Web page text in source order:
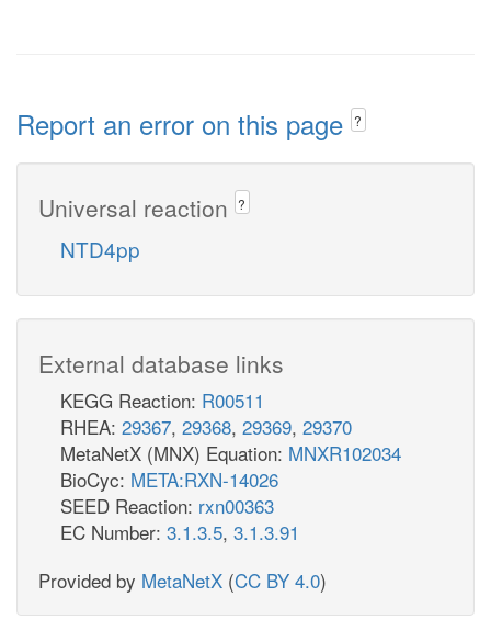
Report an error on this page ?
Universal reaction ?
NTD4pp
External database links
KEGG Reaction: R00511
RHEA: 29367, 29368, 29369, 29370
MetaNetX (MNX) Equation: MNXR102034
BioCyc: META:RXN-14026
SEED Reaction: rxn00363
EC Number: 3.1.3.5, 3.1.3.91
Provided by MetaNetX (CC BY 4.0)